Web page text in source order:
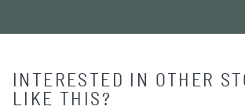
INTERESTED IN OTHER
LIKE THIS?